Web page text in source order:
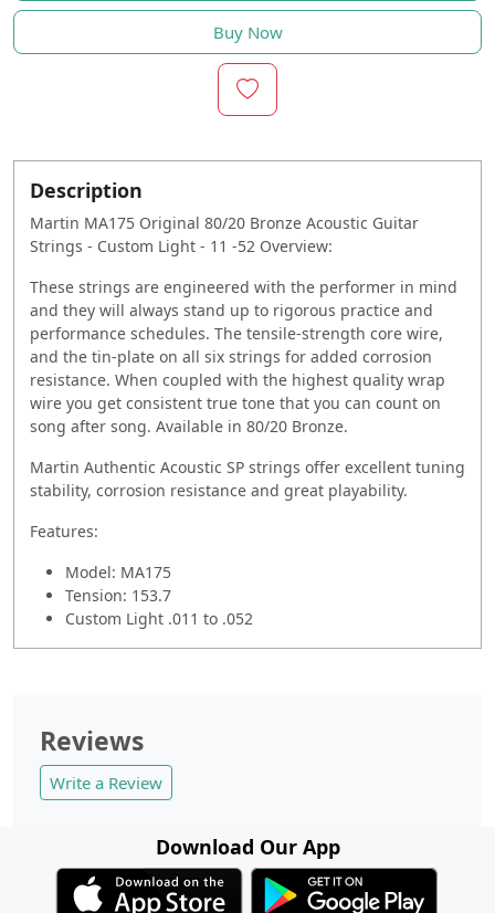
Buy Now
Description
Martin MA175 Original 80/20 Bronze Acoustic Guitar
Strings - Custom Light - 11 -52 Overview:
These strings are engineered with the performer in mind
and they will always stand up to rigorous practice and
performance schedules. The tensile-strength core wire,
and the tin-plate on all six strings for added corrosion
resistance. When coupled with the highest quality wrap
wire you get consistent true tone that you can count on
song after song. Available in 80/20 Bronze.
Martin Authentic Acoustic SP strings offer excellent tuning
stability, corrosion resistance and great playability.
Features:
Model: MA175
Tension: 153.7
Custom Light .011 to .052
Reviews
Write a Review
Download Our App